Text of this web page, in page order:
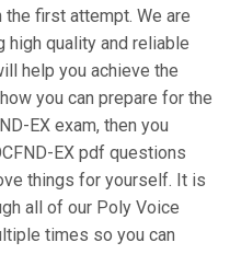
first attempt. We are
high quality and reliable
help you achieve the
you can prepare for the
EX exam, then you
EX pdf questions
things for yourself. It is
all of our Poly Voice
times so you can